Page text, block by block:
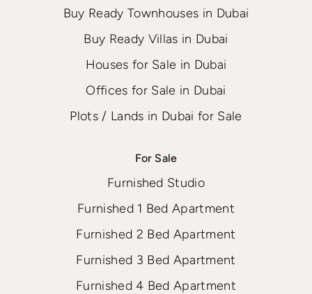
Buy Ready Townhouses in Dubai
Buy Ready Villas in Dubai
Houses for Sale in Dubai
Offices for Sale in Dubai
Plots / Lands in Dubai for Sale
For Sale
Furnished Studio
Furnished 1 Bed Apartment
Furnished 2 Bed Apartment
Furnished 3 Bed Apartment
Furnished 4 Bed Apartment